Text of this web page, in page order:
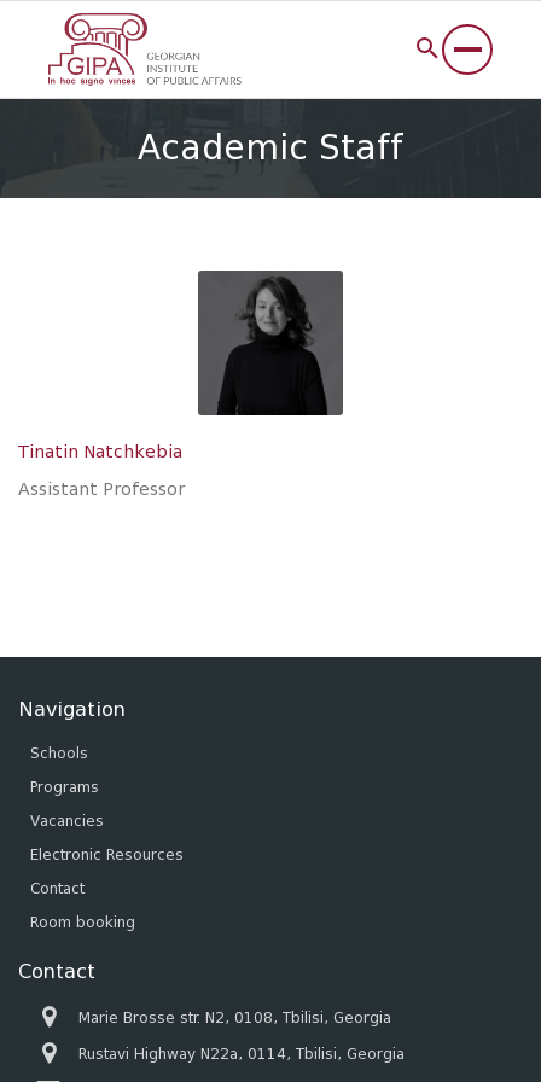
Academic Staff
Tinatin Natchkebia
Assistant Professor
Navigation
Schools
Programs
Vacancies
Electronic Resources
Contact
Room booking
Contact
Marie Brosse str. N2, 0108, Tbilisi, Georgia
Rustavi Highway N22a, 0114, Tbilisi, Georgia